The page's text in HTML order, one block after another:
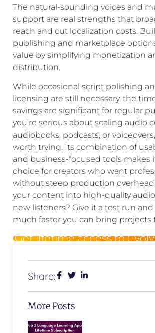
The natural-sounding voices and
support are real strengths that
reach and cut localization costs.
publishing and marketplace
value by simplifying monetization
distribution.
While occasional script polishing
licensing are still necessary, the
savings are significant for regular
you’re serious about scaling audio
audiobooks, podcasts, or
worth trying. Its combination of
and business-focused tools makes
choice for creators who want
without steep production
your content into high-quality
new listeners? Give it a test run
much faster you can bring projects
Get lifetime access to
Share:
More Posts